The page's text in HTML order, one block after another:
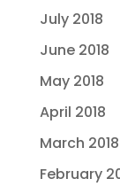
July 2018
June 2018
May 2018
April 2018
March 2018
February